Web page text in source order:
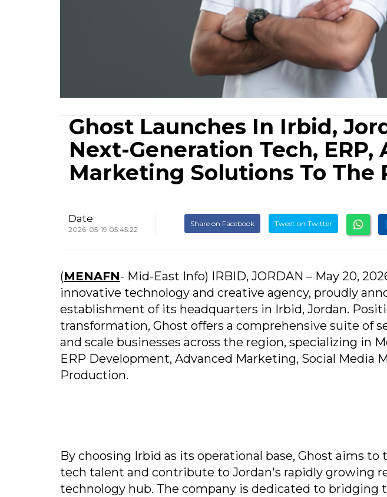
Ghost Launches In Irbid,
Next-Generation Tech, ERP,
Marketing Solutions To The
Date
2026-05-19 05:45:22
Share on Facebook Tweet on Twitter
(MENAFN- Mid-East Info) IRBID, JORDAN – May 20,
innovative technology and creative agency, proudly
establishment of its headquarters in Irbid, Jordan.
transformation, Ghost offers a comprehensive suite of
and scale businesses across the region, specializing in
ERP Development, Advanced Marketing, Social Media
Production.
By choosing Irbid as its operational base, Ghost aims
tech talent and contribute to Jordan's rapidly growing
technology hub. The company is dedicated to